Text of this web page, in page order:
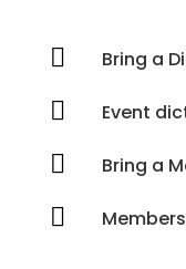
 Bring a
 Event
 Bring a
